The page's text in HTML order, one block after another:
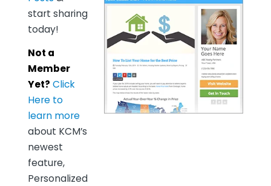
start sharing
today!
Not a
Member
Yet? Click
Here to
learn more
about KCM’s
newest
feature,
Personalized